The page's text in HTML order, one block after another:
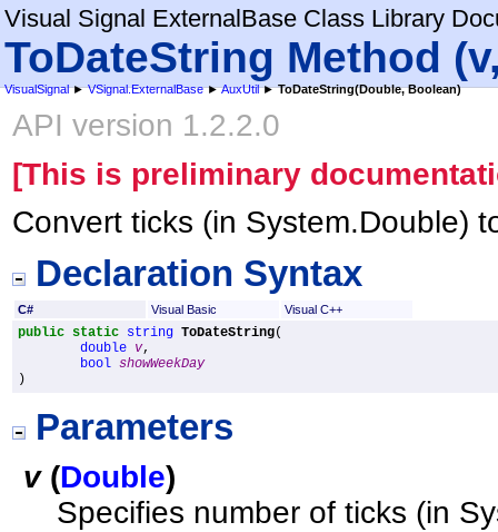
Visual Signal ExternalBase Class Library
ToDateString Method
VisualSignal►VSignal.ExternalBase►AuxUtil►ToDateString(Double, Boolean)
API version 1.2.2.0
[This is preliminary
Convert ticks (in System.Double)
Declaration Syntax
C# Visual Basic Visual C++
public static string ToDateString(
double v,
bool showWeekDay
)
Parameters
v(Double)
Specifies number of ticks (in